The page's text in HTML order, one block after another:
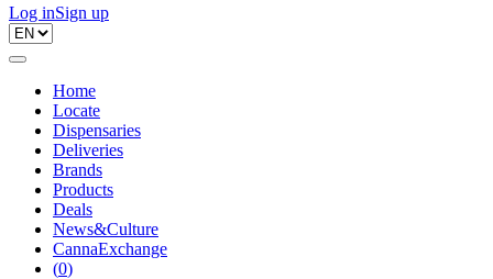
Log inSign up
Home
Locate
Dispensaries
Deliveries
Brands
Products
Deals
News&Culture
CannaExchange
(0)